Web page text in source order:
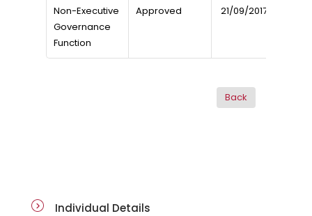
Non-Executive
Governance
Function
Approved 21/09/2017
Individual Details